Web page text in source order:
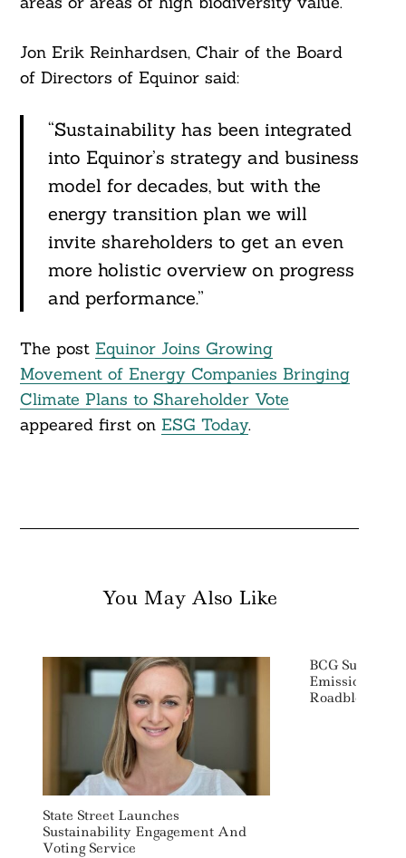
Jon Erik Reinhardsen, Chair of the Board
of Directors of Equinor said:
“Sustainability has been integrated
into Equinor’s strategy and business
model for decades, but with the
energy transition plan we will
invite shareholders to get an even
more holistic overview on progress
and performance.”
The post Equinor Joins Growing
Movement of Energy Companies Bringing
Climate Plans to Shareholder Vote
appeared first on ESG Today.
You May Also Like
State Street Launches
Sustainability Engagement And
Voting Service
BCG Survey:
Emissions
Roadblock To